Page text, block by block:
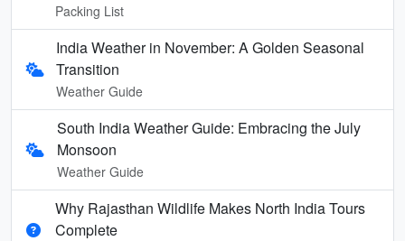
Packing List
India Weather in November: A Golden Seasonal
Transition
Weather Guide
South India Weather Guide: Embracing the July
Monsoon
Weather Guide
Why Rajasthan Wildlife Makes North India Tours
Complete